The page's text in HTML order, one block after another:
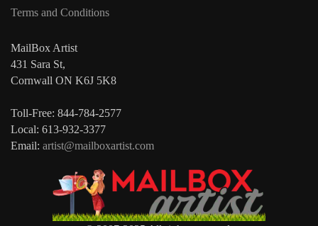
Terms and Conditions
MailBox Artist
431 Sara St,
Cornwall ON K6J 5K8
Toll-Free: 844-784-2577
Local: 613-932-3377
Email: artist@mailboxartist.com